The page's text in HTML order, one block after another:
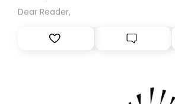
Dear Reader,